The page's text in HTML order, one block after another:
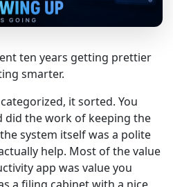
ten years getting prettier
smarter.
it sorted. You
did the work of keeping the
system itself was a polite
help. Most of the value
app was value you